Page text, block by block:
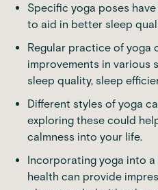
Specific yoga poses
to aid in better sleep
Regular practice of yoga
improvements in various
sleep quality, sleep
Different styles of yoga
exploring these could
calmness into your life.
Incorporating yoga into
health can provide